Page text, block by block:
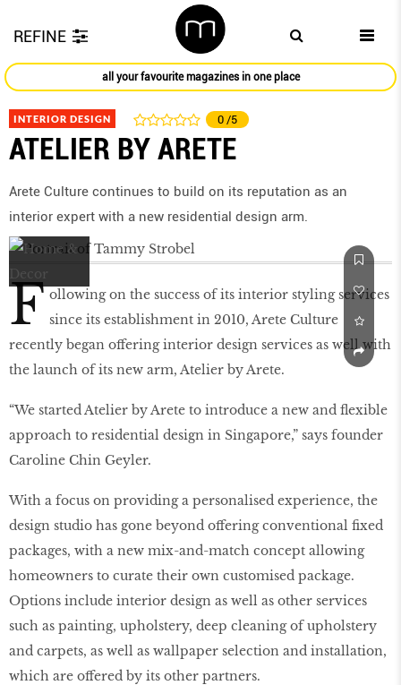
REFINE
all your favourite magazines in one place
INTERIOR DESIGN 0 /5
ATELIER BY ARETE
Arete Culture continues to build on its reputation as an
interior expert with a new residential design arm.
F ollowing on the success of its interior styling services
since its establishment in 2010, Arete Culture
recently began offering interior design services as well with
the launch of its new arm, Atelier by Arete.
“We started Atelier by Arete to introduce a new and flexible
approach to residential design in Singapore,” says founder
Caroline Chin Geyler.
With a focus on providing a personalised experience, the
design studio has gone beyond offering conventional fixed
packages, with a new mix-and-match concept allowing
homeowners to curate their own customised package.
Options include interior design as well as other services
such as painting, upholstery, deep cleaning of upholstery
and carpets, as well as wallpaper selection and installation,
which are offered by its other partners.